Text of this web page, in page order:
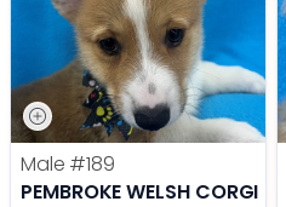
Male #189
PEMBROKE WELSH CORGI